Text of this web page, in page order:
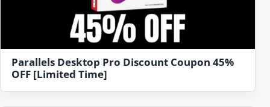
Parallels Desktop Pro Discount Coupon 45%
OFF [Limited Time]